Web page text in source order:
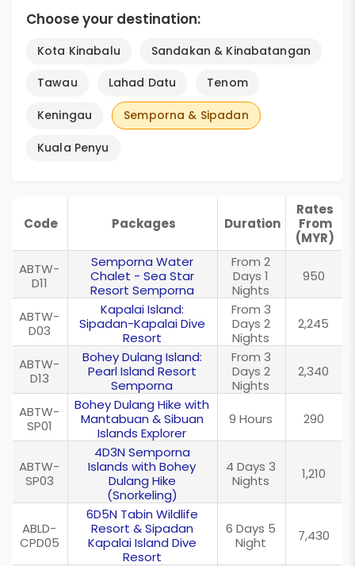
Choose your destination:
Kota Kinabalu
Sandakan & Kinabatangan
Tawau
Lahad Datu Tenom
Keningau Semporna & Sipadan
Kuala Penyu
Code Packages Duration
Rates
From
(MYR)
ABTW-
D11
Semporna Water
Chalet - Sea Star
Resort Semporna
From 2
Days 1
Nights
950
ABTW-
D03
Kapalai Island:
Sipadan-Kapalai Dive
Resort
From 3
Days 2
Nights
2,245
ABTW-
D13
Bohey Dulang Island:
Pearl Island Resort
Semporna
From 3
Days 2
Nights
2,340
ABTW-
SP01
Bohey Dulang Hike with
Mantabuan & Sibuan
Islands Explorer
9 Hours 290
ABTW-
SP03
4D3N Semporna
Islands with Bohey
Dulang Hike
(Snorkeling)
4 Days 3
Nights
1,210
ABLD-
CPD05
6D5N Tabin Wildlife
Resort & Sipadan
Kapalai Island Dive
Resort
6 Days 5
Night
7,430